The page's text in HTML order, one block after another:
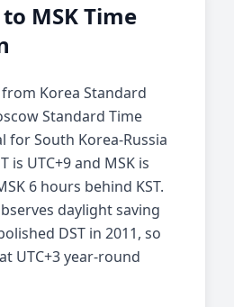
MSK Time
Korea Standard
Standard Time
for South Korea-Russia
is UTC+9 and MSK is
6 hours behind KST.
daylight saving
DST in 2011, so
UTC+3 year-round